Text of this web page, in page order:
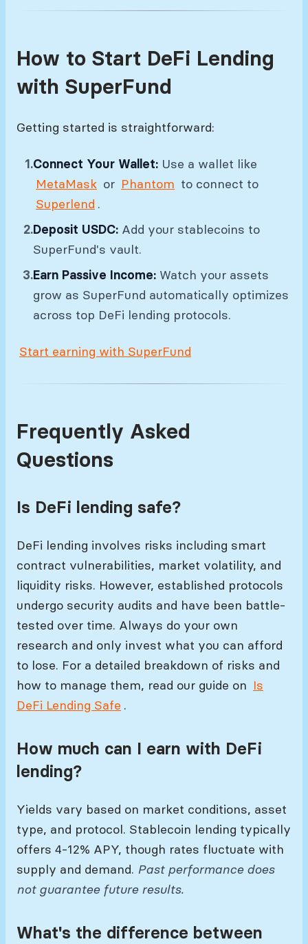
How to Start DeFi Lending
with SuperFund
Getting started is straightforward:
Connect Your Wallet: Use a wallet like
MetaMask or Phantom to connect to
Superlend .
Deposit USDC: Add your stablecoins to
SuperFund's vault.
Earn Passive Income: Watch your assets
grow as SuperFund automatically optimizes
across top DeFi lending protocols.
Start earning with SuperFund
Frequently Asked
Questions
Is DeFi lending safe?
DeFi lending involves risks including smart
contract vulnerabilities, market volatility, and
liquidity risks. However, established protocols
undergo security audits and have been battle-
tested over time. Always do your own
research and only invest what you can afford
to lose. For a detailed breakdown of risks and
how to manage them, read our guide on Is
DeFi Lending Safe .
How much can I earn with DeFi
lending?
Yields vary based on market conditions, asset
type, and protocol. Stablecoin lending typically
offers 4-12% APY, though rates fluctuate with
supply and demand. Past performance does
not guarantee future results.
What's the difference between